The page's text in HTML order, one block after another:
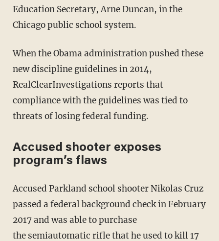
Education Secretary, Arne Duncan, in the
Chicago public school system.
When the Obama administration pushed these
new discipline guidelines in 2014,
RealClearInvestigations reports that
compliance with the guidelines was tied to
threats of losing federal funding.
Accused shooter exposes
program’s flaws
Accused Parkland school shooter Nikolas Cruz
passed a federal background check in February
2017 and was able to purchase
the semiautomatic rifle that he used to kill 17